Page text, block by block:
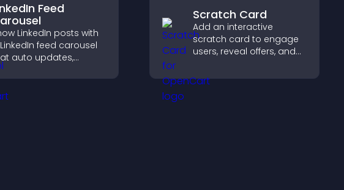
Feed
LinkedIn posts with
feed carousel
auto updates,
content in a
layout, and
visitors engaged.
Scratch Card
Add an interactive
scratch card to engage
users, reveal offers, and
through gamified
participation.